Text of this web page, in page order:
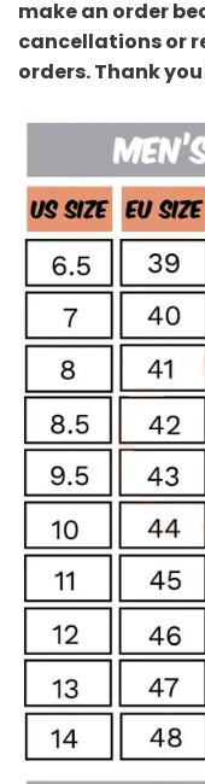
make an order
cancellations or
orders. Thank